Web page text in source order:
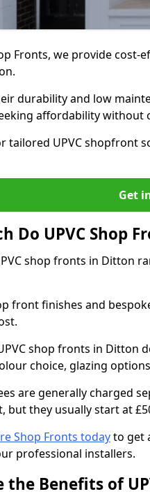
Fronts, we provide cost-
durability and low
affordability without
tailored UPVC shopfront
Get
Do UPVC Shop
shop fronts in Ditton
front finishes and
shop fronts in Ditton
choice, glazing
are generally charged
but they usually start at
Shop Fronts todayto get
professional installers.
the Benefits of